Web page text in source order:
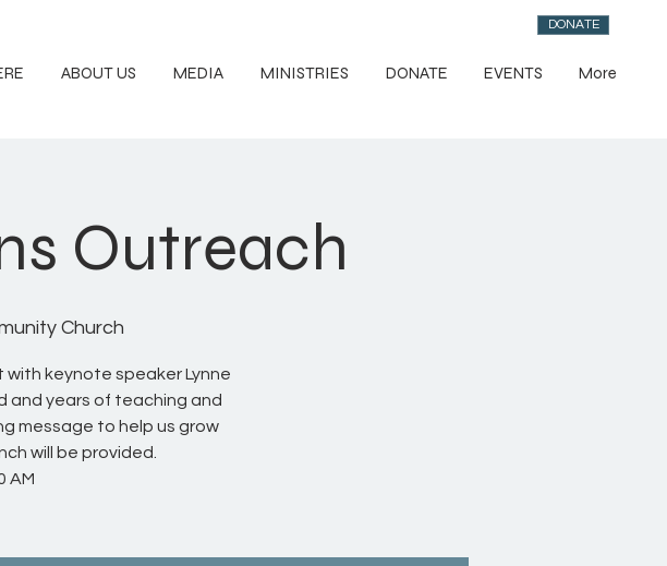
DONATE
ABOUT US MEDIA MINISTRIES DONATE EVENTS More
Outreach
Church
with keynote speaker Lynne
and years of teaching and
message to help us grow
will be provided.
AM